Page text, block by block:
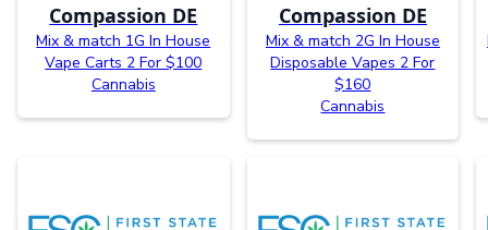
Compassion DE
Mix & match 1G In House
Vape Carts 2 For $100
Cannabis
Compassion DE
Mix & match 2G In House
Disposable Vapes 2 For
$160
Cannabis